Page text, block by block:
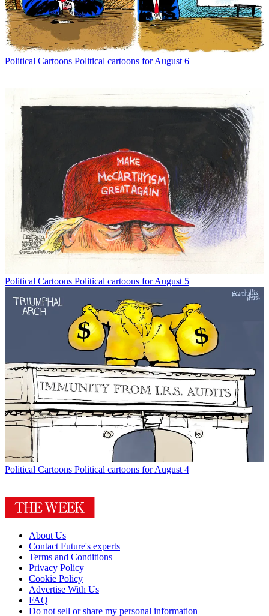
Political Cartoons Political cartoons for August 6
Political Cartoons Political cartoons for August 5
Political Cartoons Political cartoons for August 4
About Us
Contact Future's experts
Terms and Conditions
Privacy Policy
Cookie Policy
Advertise With Us
FAQ
Do not sell or share my personal information